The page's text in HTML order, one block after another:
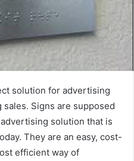
solution for advertising
Signs are supposed
advertising solution that is
They are an easy, cost-
efficient way of